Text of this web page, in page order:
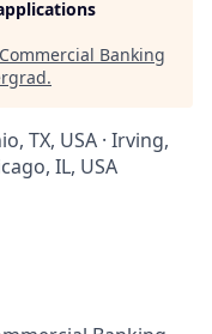
Banking
.
TX, USA · Irving,
IL, USA